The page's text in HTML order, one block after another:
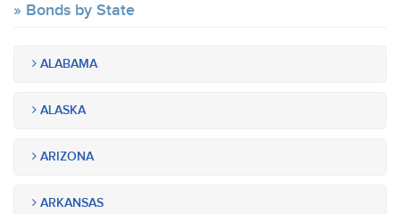
Bonds by State
ALABAMA
ALASKA
ARIZONA
ARKANSAS